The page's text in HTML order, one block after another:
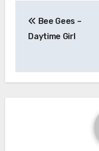
navigation
Bee Gees –
Daytime Girl